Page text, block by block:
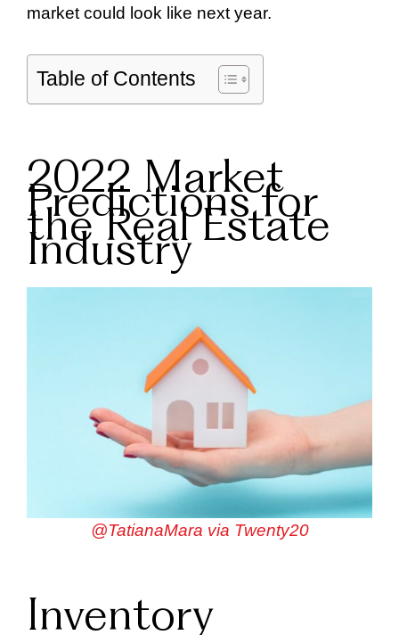
market could look like next year.
Table of Contents
2022 Market
Predictions for
the Real Estate
Industry
@TatianaMara via Twenty20
Inventory